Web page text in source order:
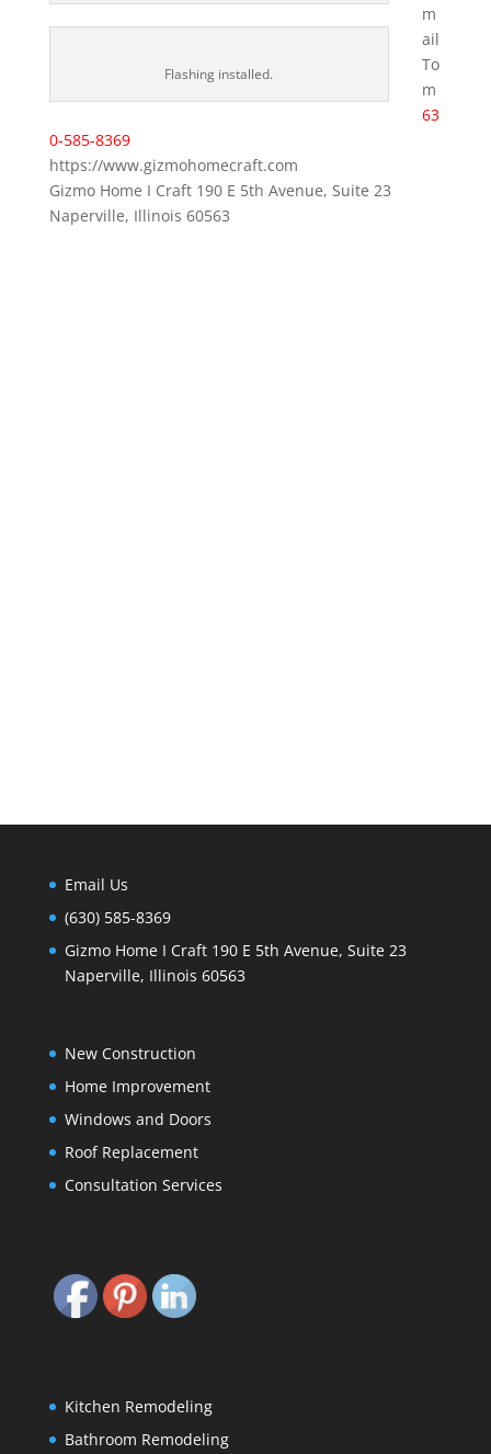
Flashing installed.
m
ail
To
m
63
0-585-8369
https://www.gizmohomecraft.com
Gizmo Home I Craft 190 E 5th Avenue, Suite 23
Naperville, Illinois 60563
Email Us
(630) 585-8369
Gizmo Home I Craft 190 E 5th Avenue, Suite 23
Naperville, Illinois 60563
New Construction
Home Improvement
Windows and Doors
Roof Replacement
Consultation Services
Kitchen Remodeling
Bathroom Remodeling